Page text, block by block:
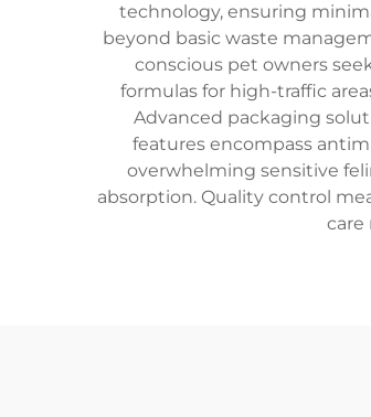
technology, ensuring
beyond basic waste
conscious pet owners
formulas for high-traffic
Advanced packaging
features encompass
overwhelming sensitive
absorption. Quality control
care